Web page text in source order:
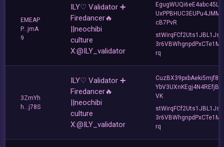
EMEAP
P...jmA
9
ILY♡ Validator ➕
Firedancer🔥
||neochibi
culture
X:@ILY_validator
UxPPBHUC3EUPu4JMMS
cB7PvR
stWirqFCf2Uts1JBL1Jsd
rq
3ZmYh
h...j78S
ILY♡ Validator ➕
Firedancer🔥
||neochibi
culture
X:@ILY_validator
CuzBX39pxbAeki5mjf8zj
YbV3UXnKEgj4N4REfjBsi
VK
stWirqFCf2Uts1JBL1Jsd
rq